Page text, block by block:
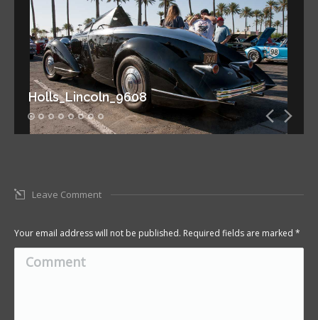
Holls_Lincoln_9608
Leave Comment
Your email address will not be published. Required fields are marked *
Comment